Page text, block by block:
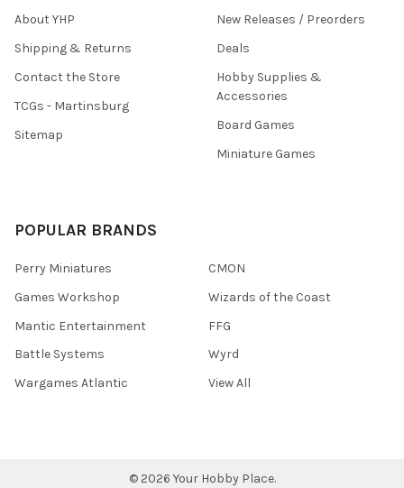
About YHP
Shipping & Returns
Contact the Store
TCGs - Martinsburg
Sitemap
New Releases / Preorders
Deals
Hobby Supplies &
Accessories
Board Games
Miniature Games
POPULAR BRANDS
Perry Miniatures
Games Workshop
Mantic Entertainment
Battle Systems
Wargames Atlantic
CMON
Wizards of the Coast
FFG
Wyrd
View All
© 2026 Your Hobby Place.